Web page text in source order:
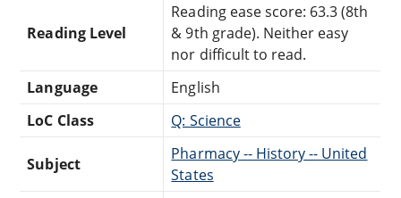
Reading Level
Reading ease score: 63.3 (8th
& 9th grade). Neither easy
nor difficult to read.
Language
English
LoC Class
Q: Science
Subject
Pharmacy -- History -- United
States